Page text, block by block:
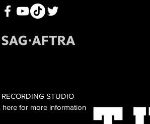
RECORDING STUDIO
here for more information